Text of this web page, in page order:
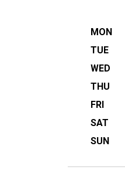
MON
TUE
WED
THU
FRI
SAT
SUN